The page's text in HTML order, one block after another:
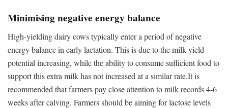
Minimising negative energy balance
High-yielding dairy cows typically enter a period of negative
energy balance in early lactation. This is due to the milk yield
potential increasing, while the ability to consume sufficient food to
support this extra milk has not increased at a similar rate.It is
recommended that farmers pay close attention to milk records 4-6
weeks after calving. Farmers should be aiming for lactose levels